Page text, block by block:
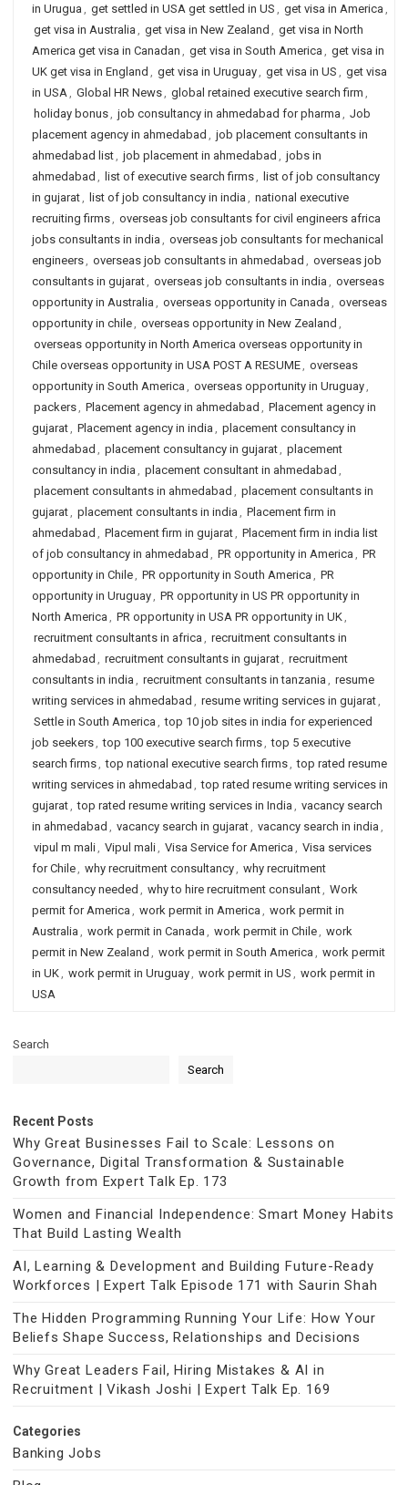
in Urugua , get settled in USA get settled in US , get visa in America ,
get visa in Australia , get visa in New Zealand , get visa in North
America get visa in Canadan , get visa in South America , get visa in
UK get visa in England , get visa in Uruguay, get visa in US , get visa
in USA, Global HR News, global retained executive search firm ,
holiday bonus, job consultancy in ahmedabad for pharma , Job
placement agency in ahmedabad , job placement consultants in
ahmedabad list, job placement in ahmedabad , jobs in
ahmedabad , list of executive search firms, list of job consultancy
in gujarat, list of job consultancy in india , national executive
recruiting firms, overseas job consultants for civil engineers africa
jobs consultants in india , overseas job consultants for mechanical
engineers, overseas job consultants in ahmedabad , overseas job
consultants in gujarat, overseas job consultants in india , overseas
opportunity in Australia , overseas opportunity in Canada , overseas
opportunity in chile, overseas opportunity in New Zealand ,
overseas opportunity in North America overseas opportunity in
Chile overseas opportunity in USA POST A RESUME, overseas
opportunity in South America , overseas opportunity in Uruguay,
packers, Placement agency in ahmedabad , Placement agency in
gujarat, Placement agency in india , placement consultancy in
ahmedabad , placement consultancy in gujarat, placement
consultancy in india , placement consultant in ahmedabad ,
placement consultants in ahmedabad , placement consultants in
gujarat, placement consultants in india , Placement firm in
ahmedabad , Placement firm in gujarat, Placement firm in india list
of job consultancy in ahmedabad , PR opportunity in America , PR
opportunity in Chile, PR opportunity in South America , PR
opportunity in Uruguay, PR opportunity in US PR opportunity in
North America , PR opportunity in USA PR opportunity in UK,
recruitment consultants in africa , recruitment consultants in
ahmedabad , recruitment consultants in gujarat, recruitment
consultants in india , recruitment consultants in tanzania , resume
writing services in ahmedabad , resume writing services in gujarat,
Settle in South America , top 10 job sites in india for experienced
job seekers, top 100 executive search firms, top 5 executive
search firms, top national executive search firms, top rated resume
writing services in ahmedabad , top rated resume writing services in
gujarat, top rated resume writing services in India , vacancy search
in ahmedabad , vacancy search in gujarat, vacancy search in india ,
vipul m mali, Vipul mali, Visa Service for America , Visa services
for Chile, why recruitment consultancy, why recruitment
consultancy needed , why to hire recruitment consulant, Work
permit for America , work permit in America , work permit in
Australia , work permit in Canada , work permit in Chile, work
permit in New Zealand , work permit in South America , work permit
in UK, work permit in Uruguay, work permit in US , work permit in
USA
Search
Search
Recent Posts
Why Great Businesses Fail to Scale: Lessons on
Governance, Digital Transformation & Sustainable
Growth from Expert Talk Ep. 173
Women and Financial Independence: Smart Money Habits
That Build Lasting Wealth
AI, Learning & Development and Building Future-Ready
Workforces | Expert Talk Episode 171 with Saurin Shah
The Hidden Programming Running Your Life: How Your
Beliefs Shape Success, Relationships and Decisions
Why Great Leaders Fail, Hiring Mistakes & AI in
Recruitment | Vikash Joshi | Expert Talk Ep. 169
Categories
Banking Jobs